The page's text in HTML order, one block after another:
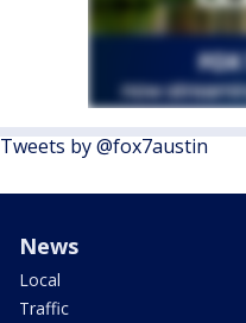
Tweets by @fox7austin
News
Local
Traffic